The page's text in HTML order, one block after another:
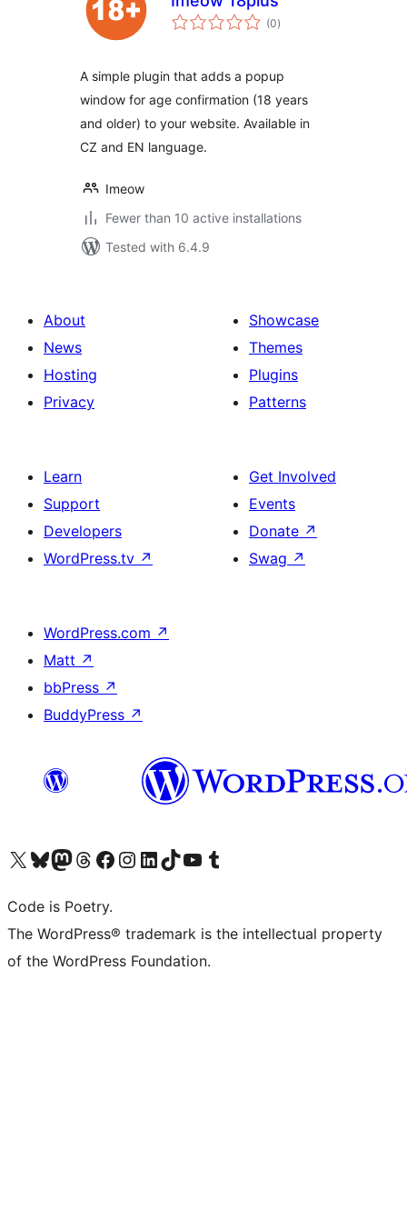
(0total
ratings
)
A simple plugin that adds a popup
window for age confirmation (18 years
and older) to your website. Available in
CZ and EN language.
Imeow
Fewer than 10 active installations
Tested with 6.4.9
About
News
Hosting
Privacy
Showcase
Themes
Plugins
Patterns
Learn
Support
Developers
WordPress.tv ↗
Get Involved
Events
Donate ↗
Swag ↗
WordPress.com ↗
Matt ↗
bbPress ↗
BuddyPress ↗
Visit our X (formerly Twitter) account
Visit our Bluesky account
Visit our Mastodon account
Visit our Threads account
Visit our Facebook page
Visit our Instagram account
Visit our LinkedIn account
Visit our TikTok account
Visit our YouTube channel
Visit our Tumblr account
Code is Poetry.
The WordPress® trademark is the intellectual property
of the WordPress Foundation.